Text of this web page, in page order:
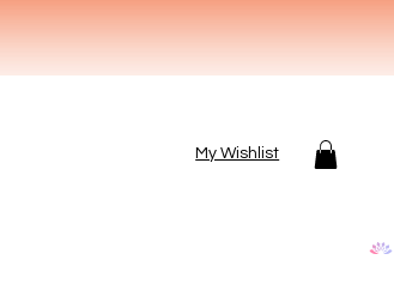
My Wishlist